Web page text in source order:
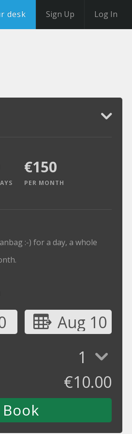
desk Sign Up Log In
€150
PER MONTH
:-) for a day, a whole
Aug 10
1
€10.00